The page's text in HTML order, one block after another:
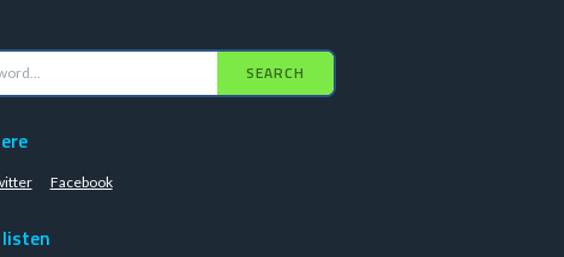
SEARCH
Facebook